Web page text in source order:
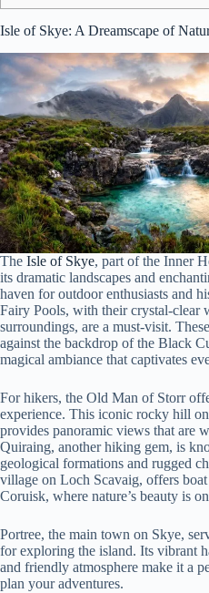
Isle of Skye: A Dreamscape of
The Isle of Skye, part of the Inner
its dramatic landscapes and
haven for outdoor enthusiasts and
Fairy Pools, with their crystal-clear
surroundings, are a must-visit.
against the backdrop of the Black
magical ambiance that captivates
For hikers, the Old Man of Storr
experience. This iconic rocky hill
provides panoramic views that are
Quiraing, another hiking gem, is
geological formations and rugged
village on Loch Scavaig, offers
Coruisk, where nature’s beauty is
Portree, the main town on Skye,
for exploring the island. Its vibrant
and friendly atmosphere make it a
plan your adventures.